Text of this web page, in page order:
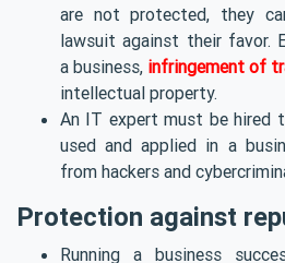
are not protected, they
lawsuit against their favor.
a business, infringement of
intellectual property.
An IT expert must be hired
used and applied in a
from hackers and
Protection against
Running a business